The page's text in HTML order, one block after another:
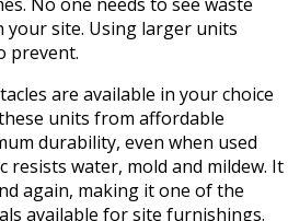
your site. Using larger units
prevent.
are available in your choice
units from affordable
durability, even when used
resists water, mold and mildew. It
again, making it one of the
available for site furnishings.